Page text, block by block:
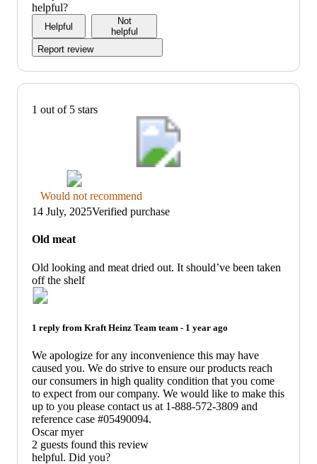
5
out
of
helpful?
Helpful
Not
helpful
Report review
1 out of 5 stars
Thumbs
down
graphic,
would
not
Would not recommend
14 July, 2025Verified purchase
Old meat
Old looking and meat dried out. It should’ve been taken
off the shelf
1 reply from Kraft Heinz Team team - 1 year ago
We apologize for any inconvenience this may have
caused you. We do strive to ensure our products reach
our consumers in high quality condition that you come
to expect from our company. We would like to make this
up to you please contact us at 1-888-572-3809 and
reference case #05490094.
Oscar myer
2 guests found this review
helpful. Did you?